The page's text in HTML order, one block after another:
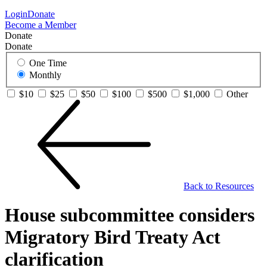
LoginDonate
Become a Member
Donate
Donate
One Time
Monthly
$10
$25 $50 $100 $500 $1,000 Other
Back to Resources
House subcommittee considers
Migratory Bird Treaty Act
clarification